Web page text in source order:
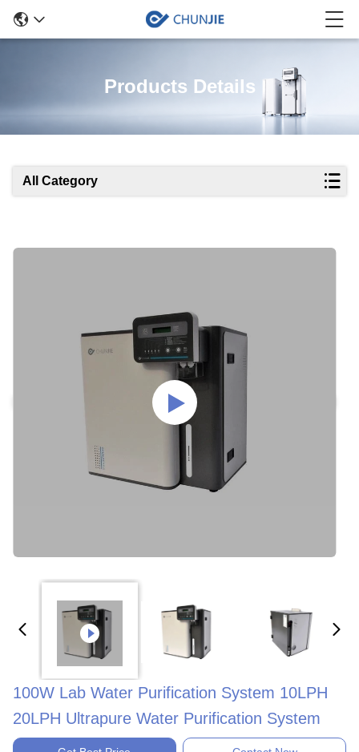
Products Details
All Category
100W Lab Water Purification System 10LPH
20LPH Ultrapure Water Purification System